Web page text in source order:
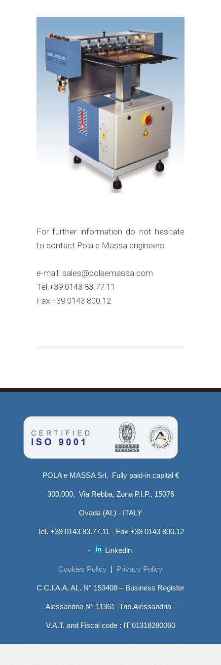
For further information do not hesitate
to contact Pola e Massa engineers.
e-mail: sales@polaemassa.com
Tel.+39 0143 83.77.11
Fax +39 0143 800.12
POLA e MASSA Srl, Fully paid-in capital €
300.000, Via Rebba, Zona P.I.P., 15076
Ovada (AL) - ITALY
Tel. +39 0143 83.77.11 - Fax +39 0143 800.12
- Linkedin
Cookies Policy | Privacy Policy
C.C.I.A.A. AL. N° 153408 – Business Register
Alessandria N° 11361 -Trib.Alessandria -
V.A.T. and Fiscal code : IT 01318280060